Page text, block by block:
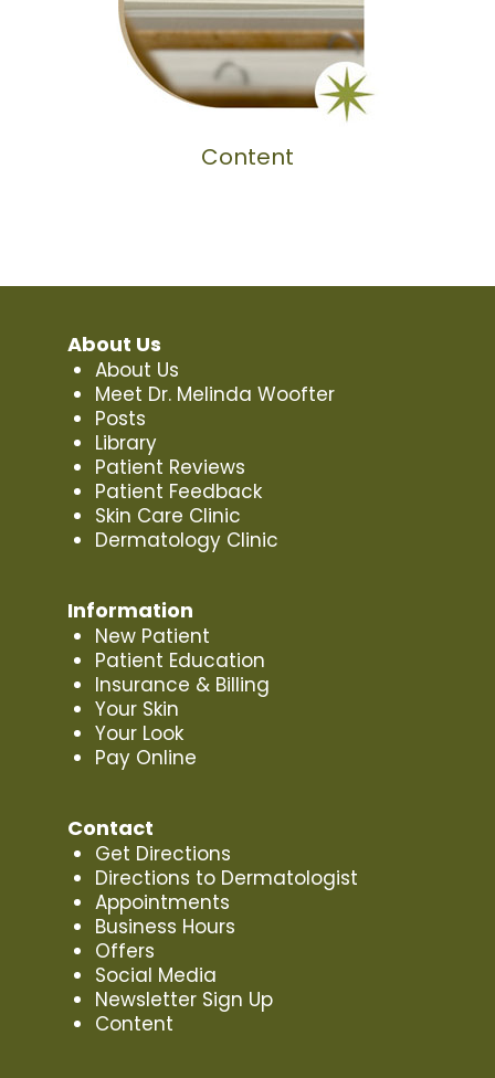
Content
About Us
About Us
Meet Dr. Melinda Woofter
Posts
Library
Patient Reviews
Patient Feedback
Skin Care Clinic
Dermatology Clinic
Information
New Patient
Patient Education
Insurance & Billing
Your Skin
Your Look
Pay Online
Contact
Get Directions
Directions to Dermatologist
Appointments
Business Hours
Offers
Social Media
Newsletter Sign Up
Content